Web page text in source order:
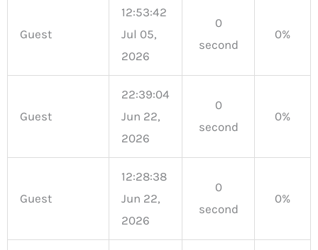
Guest
12:53:42
Jul 05,
2026
0
second
0%
Guest
22:39:04
Jun 22,
2026
0
second
0%
Guest
12:28:38
Jun 22,
2026
0
second
0%